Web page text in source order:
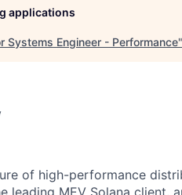
applications
Systems Engineer - Performance"
of high-performance